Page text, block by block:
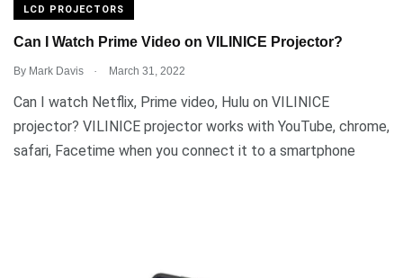
LCD PROJECTORS
Can I Watch Prime Video on VILINICE Projector?
By Mark Davis . March 31, 2022
Can I watch Netflix, Prime video, Hulu on VILINICE
projector? VILINICE projector works with YouTube, chrome,
safari, Facetime when you connect it to a smartphone